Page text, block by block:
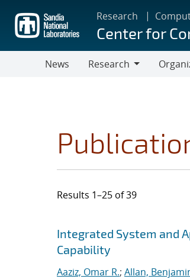
main
content
Research
Center for
News
Research
Results 1–25 of 39
Search
Jump to search filters
Integrated System and
Capability
Aaziz, Omar R.; Allan,